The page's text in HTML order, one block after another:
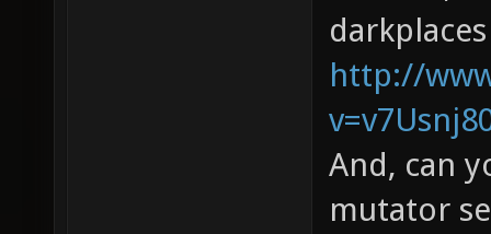
http://
And, can
mutator